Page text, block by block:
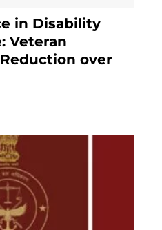
in Disability
Veteran
over